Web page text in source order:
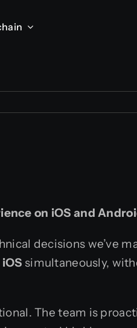
on iOS and
decisions we’ve
simultaneously,
The team is